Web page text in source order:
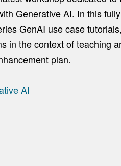
Generative AI. In this
GenAI use case
in the context of teaching
plan.
AI